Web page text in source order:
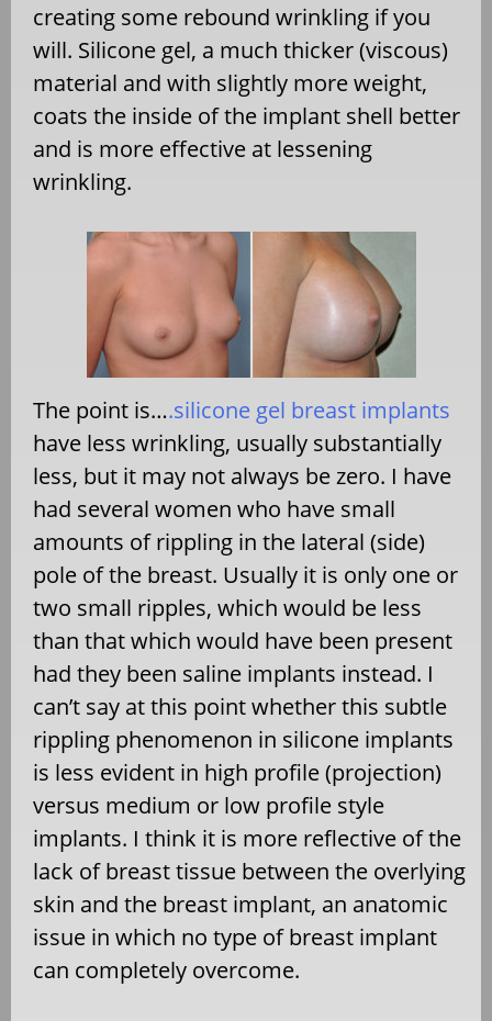
creating some rebound wrinkling if you
will. Silicone gel, a much thicker (viscous)
material and with slightly more weight,
coats the inside of the implant shell better
and is more effective at lessening
wrinkling.
The point is….silicone gel breast implants
have less wrinkling, usually substantially
less, but it may not always be zero. I have
had several women who have small
amounts of rippling in the lateral (side)
pole of the breast. Usually it is only one or
two small ripples, which would be less
than that which would have been present
had they been saline implants instead. I
can’t say at this point whether this subtle
rippling phenomenon in silicone implants
is less evident in high profile (projection)
versus medium or low profile style
implants. I think it is more reflective of the
lack of breast tissue between the overlying
skin and the breast implant, an anatomic
issue in which no type of breast implant
can completely overcome.